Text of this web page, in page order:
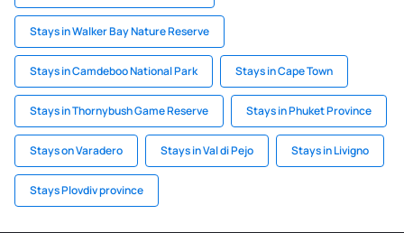
Stays in Walker Bay Nature Reserve
Stays in Camdeboo National Park Stays in Cape Town
Stays in Thornybush Game Reserve Stays in Phuket Province
Stays on Varadero Stays in Val di Pejo Stays in Livigno
Stays Plovdiv province